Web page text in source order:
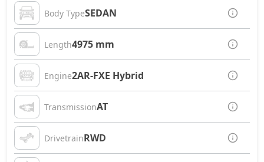
Body TypeSEDAN
Length4975 mm
Engine2AR-FXE Hybrid
TransmissionAT
DrivetrainRWD